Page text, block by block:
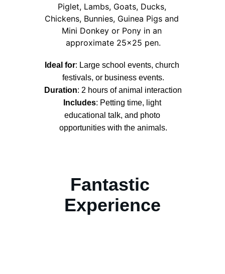
Piglet, Lambs, Goats, Ducks,
Chickens, Bunnies, Guinea Pigs and
Mini Donkey or Pony in an
approximate 25x25 pen.
Ideal for: Large school events, church
festivals, or business events.
Duration: 2 hours of animal interaction
Includes: Petting time, light
educational talk, and photo
opportunities with the animals.
Fantastic
Experience